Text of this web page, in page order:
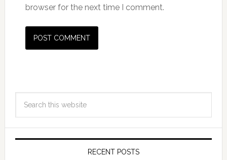
browser for the next time I comment.
RECENT POSTS